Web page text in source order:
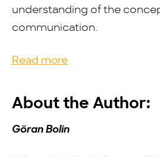
understanding of the
communication.
Read more
About the Author:
Göran Bolin